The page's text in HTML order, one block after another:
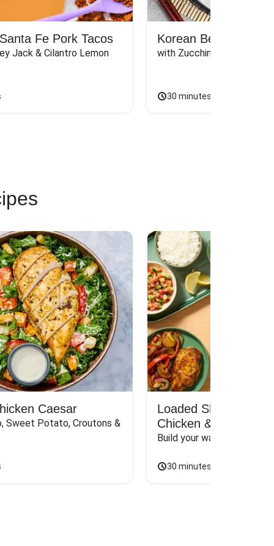
Fe Pork Tacos
Jack & Cilantro Lemon
Korean Beef
with Zucchini, Mushrooms,
30 minutes
Caesar
Sweet Potato, Croutons &
Loaded Shawarma-
Chicken & Rice Bar
Build your way to the
30 minutes